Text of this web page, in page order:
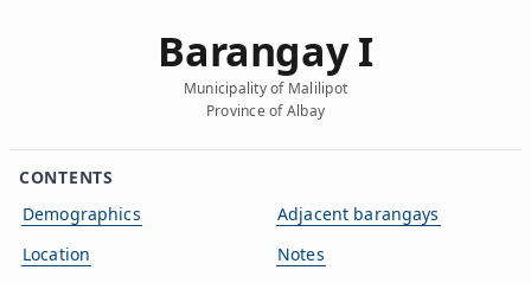
Barangay I
Municipality of Malilipot
Province of Albay
CONTENTS
Demographics
Location
Adjacent barangays
Notes